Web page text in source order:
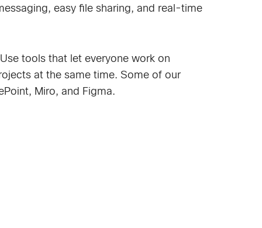
easy file sharing, and real-time
Use tools that let everyone work on
at the same time. Some of our
Miro, and Figma.